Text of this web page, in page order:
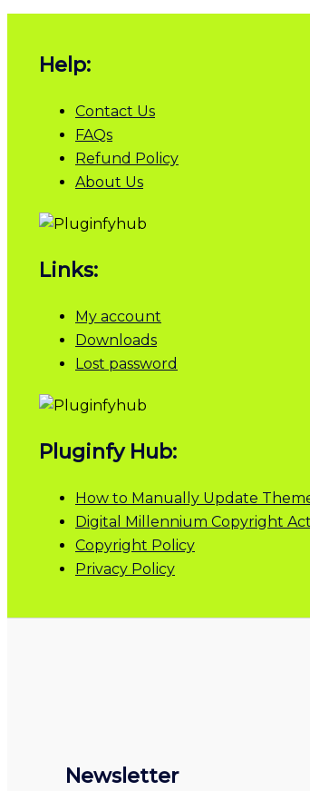
Help:
Contact Us
FAQs
Refund Policy
About Us
Links:
My account
Downloads
Lost password
Pluginfy Hub:
How to Manually Update
Digital Millennium Copyright
Copyright Policy
Privacy Policy
Newsletter